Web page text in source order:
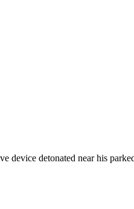
device detonated near his